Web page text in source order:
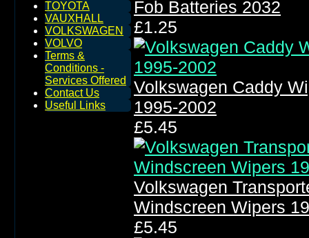
TOYOTA
VAUXHALL
VOLKSWAGEN
VOLVO
Terms &
Conditions -
Services Offered
Contact Us
Useful Links
Fob Batteries 2032
£1.25
Volkswagen Caddy
1995-2002
£5.45
Volkswagen
Windscreen Wipers
£5.45